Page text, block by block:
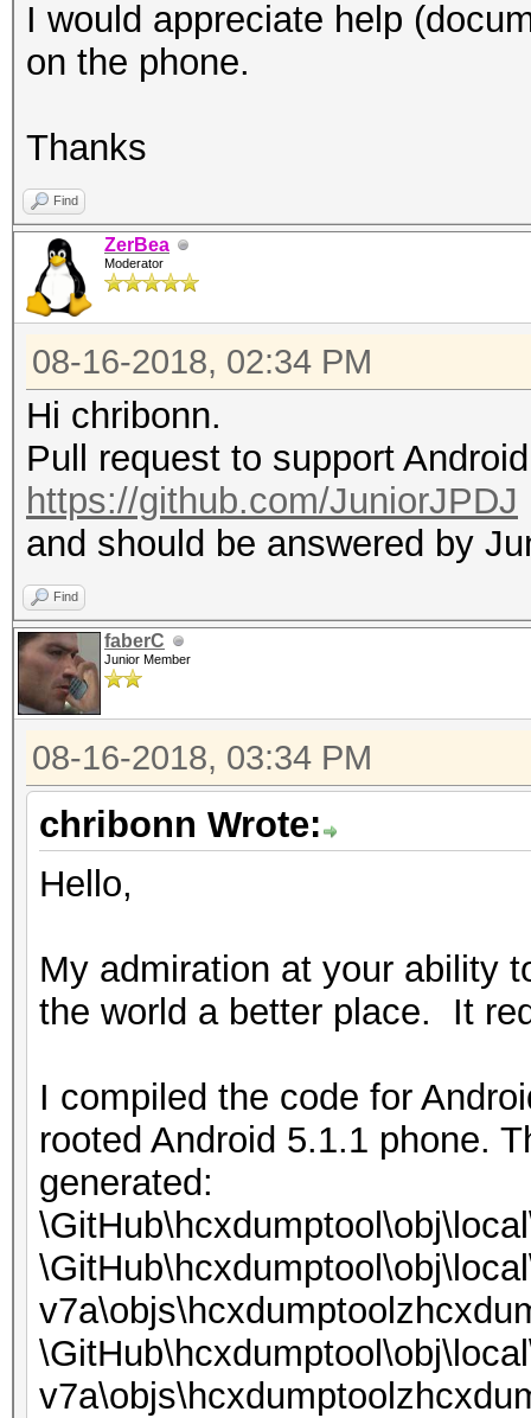
I would appreciate help
on the phone.
Thanks
Find
ZerBea
Moderator
08-16-2018, 02:34 PM
Hi chribonn.
Pull request to support
https://github.com/JuniorJPDJ
and should be answered by
Find
faberC
Junior Member
08-16-2018, 03:34 PM
chribonn Wrote:
Hello,
My admiration at your ability
the world a better place. It
I compiled the code for
rooted Android 5.1.1 phone.
generated: